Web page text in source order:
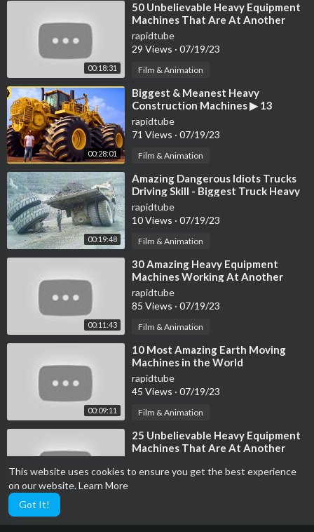
This website uses cookies to ensure you get the best experience
on our website.Learn More
Got It!
https://youtu.be/DmOtsRr4M2A
Vogele Super 3000-2
https://youtu.be/nY5-1CAIc9c
Cit 5719 Raupentransporter
https://youtu.be/MtzDdK_IKjU
https://youtu.be/W3RFB5BhvHg
SK487-AT3 CityBoy eDrive
https://youtu.be/5LZCSkY5Rbw
Vermeer D20x22 S3
https://youtu.be/-NQWloBZVZo
Terramac RT6
https://youtu.be/NCY6Q_VoUOU
Hitachi EX5600
https://youtu.be/SQJ0xUmDjgQ
https://youtu.be/SAxg2bIYQxo
https://youtu.be/8HJVZFJsLUs
https://youtu.be/Nr-Zqj7pSqA
Fantini 70 RA
https://youtu.be/a3_n13rAzbI
Mobile Brick-Making Machine
https://youtu.be/WB_XvRZyMok
https://youtu.be/fD2HbkQ5VHs
00:18:31
⁣50 Unbelievable Heavy Equipment
Machines That Are At Another
Level
rapidtube
29 Views · 07/19/23
Film & Animation
00:28:01
⁣Biggest & Meanest Heavy
Construction Machines ▶ 13
rapidtube
71 Views · 07/19/23
Film & Animation
00:19:48
⁣Amazing Dangerous Idiots Trucks
Driving Skill - Biggest Truck Heavy
Equipment Machines Work Fails
rapidtube
10 Views · 07/19/23
Film & Animation
00:11:43
⁣30 Amazing Heavy Equipment
Machines Working At Another
Level ▶ 17
rapidtube
85 Views · 07/19/23
Film & Animation
00:09:11
⁣10 Most Amazing Earth Moving
Machines in the World
rapidtube
45 Views · 07/19/23
Film & Animation
⁣25 Unbelievable Heavy Equipment
Machines That Are At Another
36 Views·07/19/23